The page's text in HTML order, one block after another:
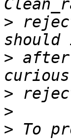
>
> after
>
>
> To